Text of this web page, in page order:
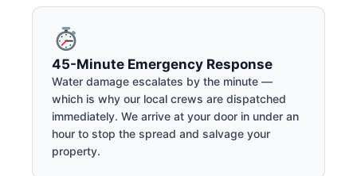
45-Minute Emergency Response
Water damage escalates by the minute —
which is why our local crews are dispatched
immediately. We arrive at your door in under an
hour to stop the spread and salvage your
property.